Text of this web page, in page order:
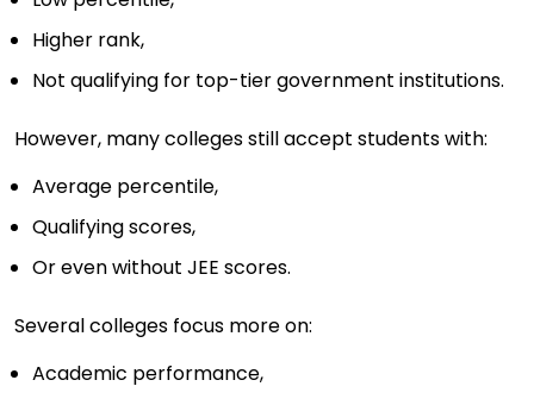
Higher rank,
Not qualifying for top-tier government institutions.
However, many colleges still accept students with:
Average percentile,
Qualifying scores,
Or even without JEE scores.
Several colleges focus more on:
Academic performance,